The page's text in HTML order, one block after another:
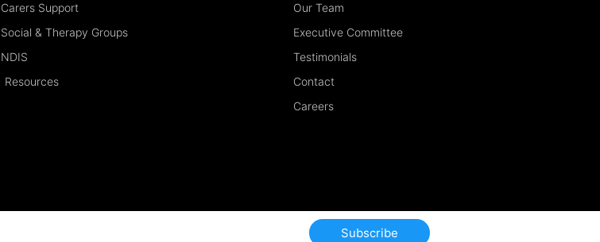
Carers Support
Social & Therapy Groups
NDIS
Resources
Our Team
Executive Committee
Testimonials
Contact
Careers
Subscribe